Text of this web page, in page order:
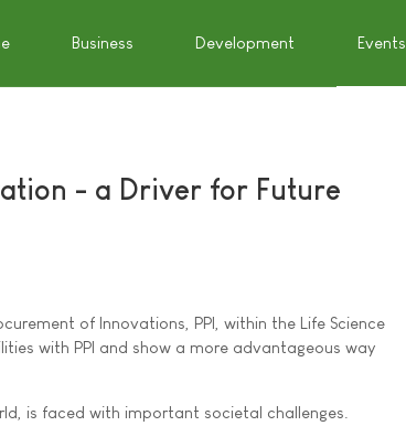
Business Development Events
- a Driver for Future
of Innovations, PPI, within the Life Science
with PPI and show a more advantageous way
is faced with important societal challenges.